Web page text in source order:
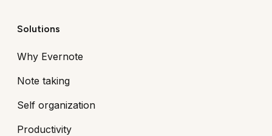
Solutions
Why Evernote
Note taking
Self organization
Productivity